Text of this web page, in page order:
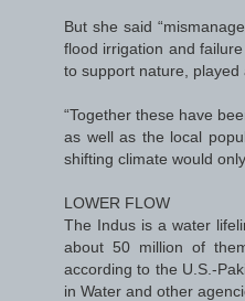
But she said
flood irrigation and
to support nature, played
“Together these have
as well as the local
shifting climate would
LOWER FLOW
The Indus is a water
about 50 million of
according to the U.S.-
in Water and other